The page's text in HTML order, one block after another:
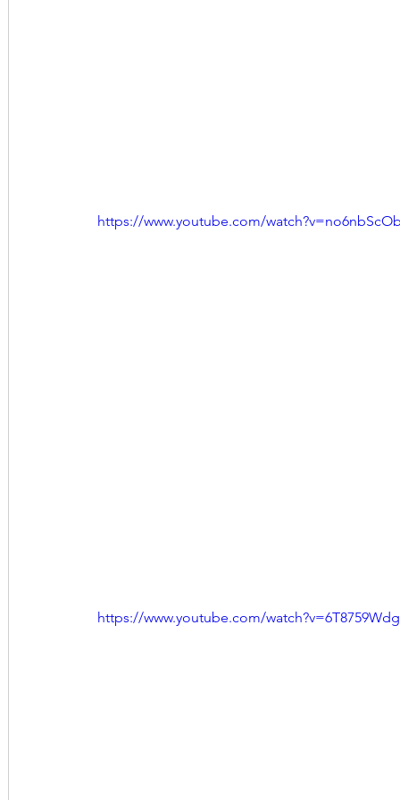
https://www.youtube.com/
https://www.youtube.com/